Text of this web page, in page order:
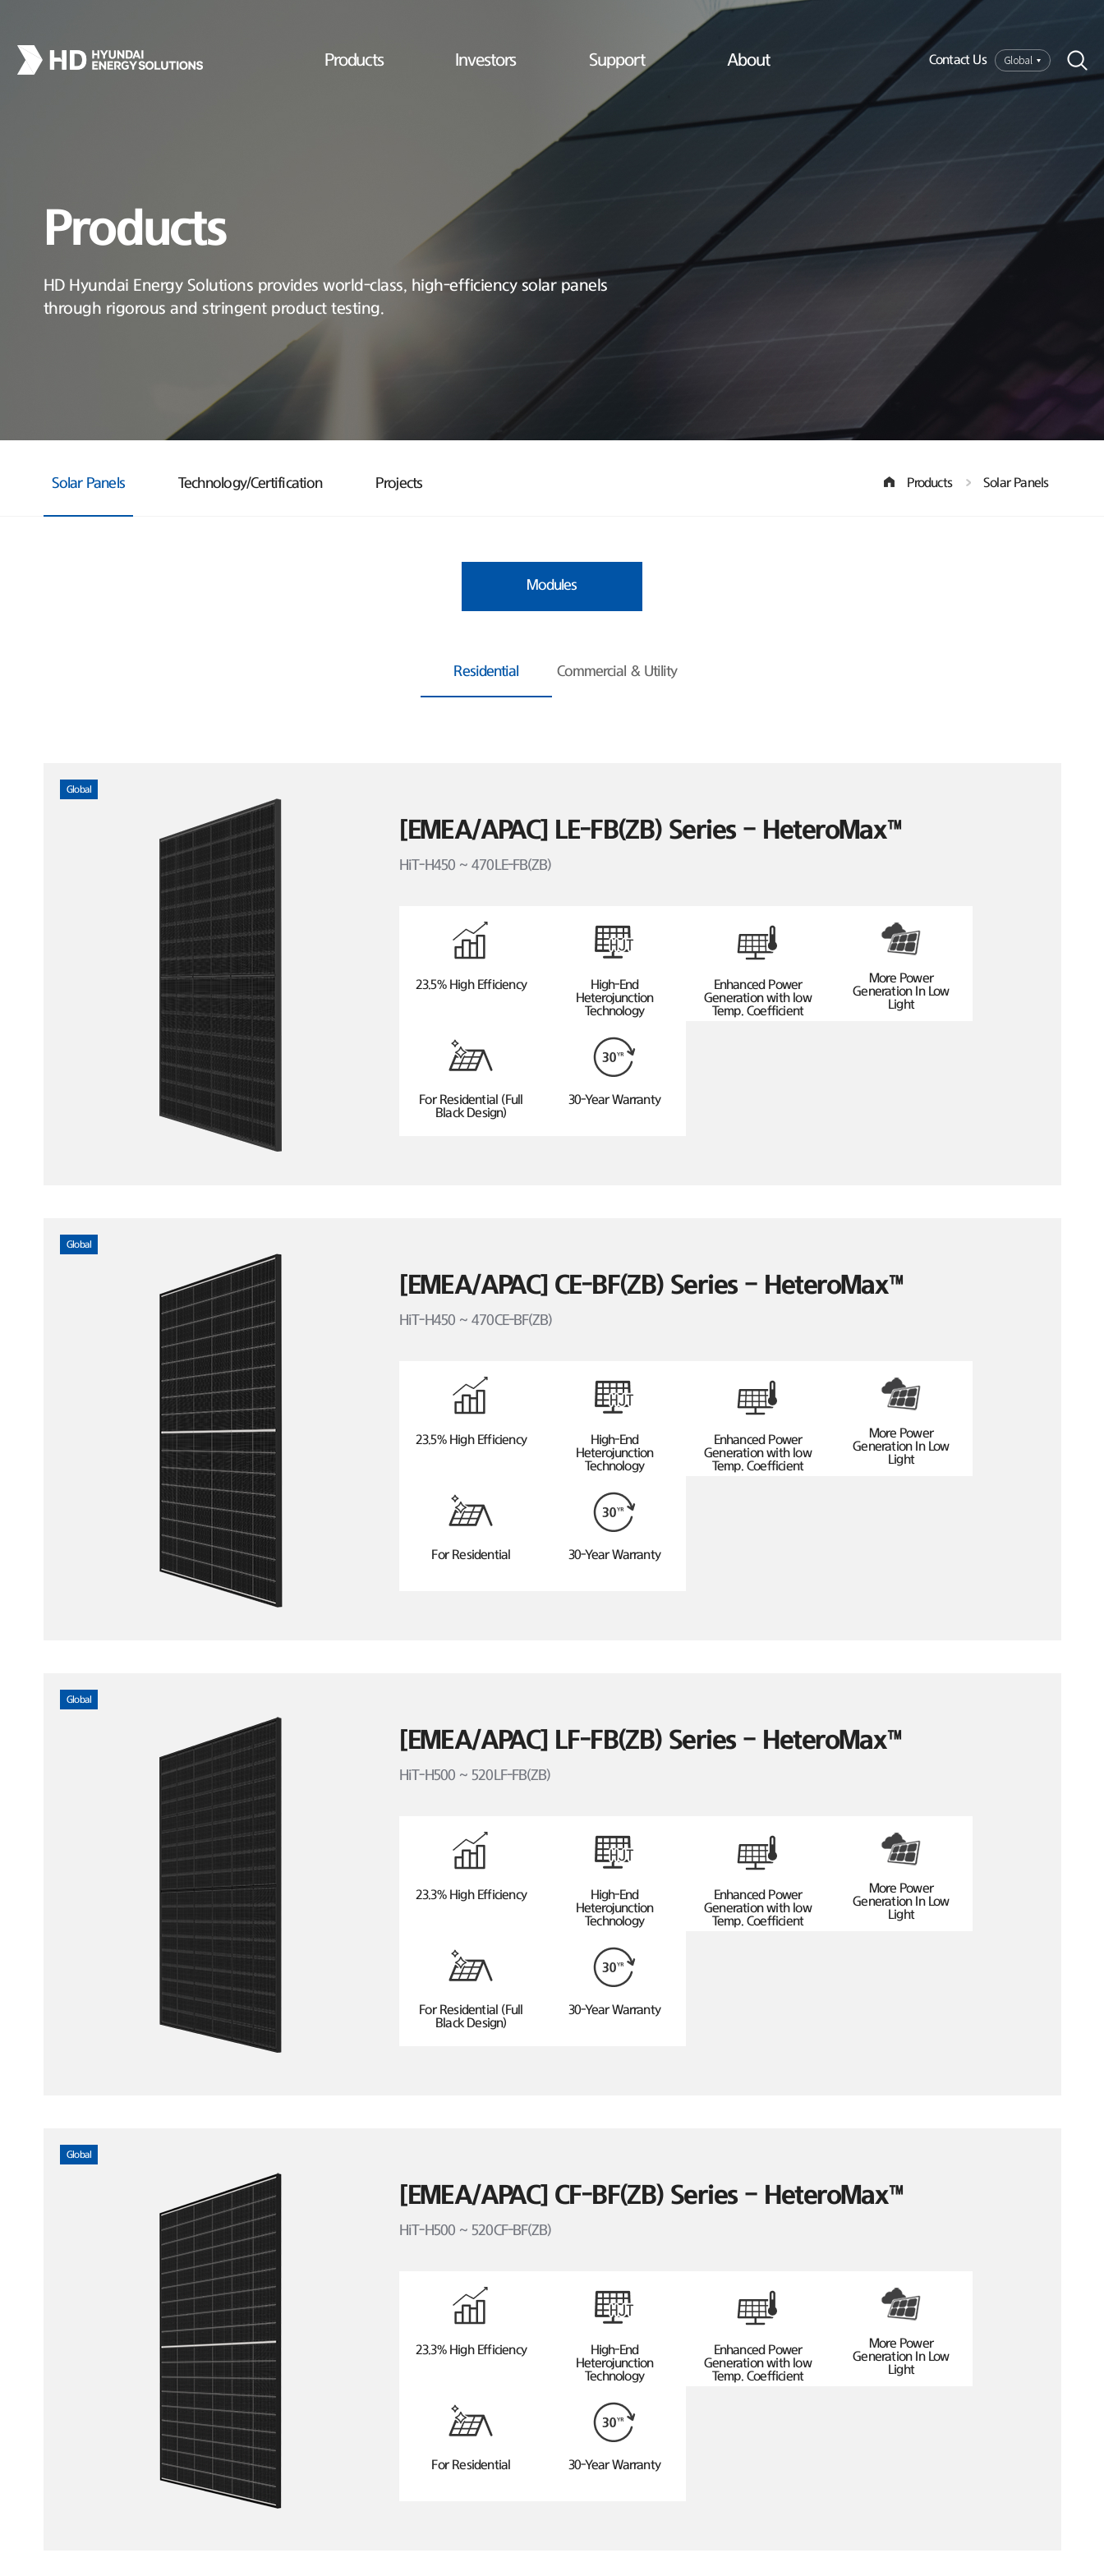
Products Investors Support About Contact Us Global
Products
HD Hyundai Energy Solutions provides world-class, high-efficiency solar panels
through rigorous and stringent product testing.
Solar Panels Technology/Certification Projects Products Solar Panels
Modules
Residential Commercial & Utility
Global
[EMEA/APAC] LE-FB(ZB) Series – HeteroMax™
HiT-H450 ~ 470LE-FB(ZB)
23.5% High Efficiency
High-End
Heterojunction
Technology
Enhanced Power
Generation with low
Temp. Coefficient
More Power
Generation In Low
Light
For Residential (Full
Black Design)
30-Year Warranty
Global
[EMEA/APAC] CE-BF(ZB) Series – HeteroMax™
HiT-H450 ~ 470CE-BF(ZB)
23.5% High Efficiency
High-End
Heterojunction
Technology
Enhanced Power
Generation with low
Temp. Coefficient
More Power
Generation In Low
Light
For Residential 30-Year Warranty
Global
[EMEA/APAC] LF-FB(ZB) Series – HeteroMax™
HiT-H500 ~ 520LF-FB(ZB)
23.3% High Efficiency
High-End
Heterojunction
Technology
Enhanced Power
Generation with low
Temp. Coefficient
More Power
Generation In Low
Light
For Residential (Full
Black Design)
30-Year Warranty
Global
[EMEA/APAC] CF-BF(ZB) Series – HeteroMax™
HiT-H500 ~ 520CF-BF(ZB)
23.3% High Efficiency
High-End
Heterojunction
Technology
Enhanced Power
Generation with low
Temp. Coefficient
More Power
Generation In Low
Light
For Residential 30-Year Warranty